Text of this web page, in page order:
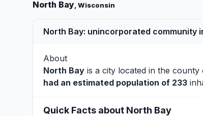
North Bay, Wisconsin
North Bay: unincorporated community
About
North Bay is a city located in the county
had an estimated population of 233
Quick Facts about North Bay